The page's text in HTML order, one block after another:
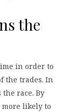
the
in order to
the trades. In
race. By
likely to